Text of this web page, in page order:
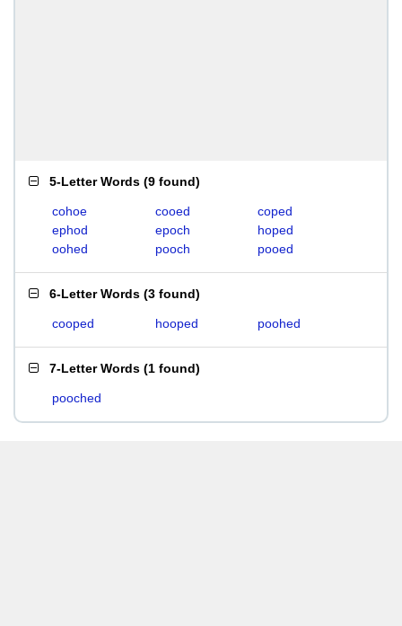
5-Letter Words (9 found)
cohoe cooed
coped
ephod
epoch
hoped
oohed
pooch pooed
6-Letter Words (3 found)
cooped hooped poohed
7-Letter Words (1 found)
pooched